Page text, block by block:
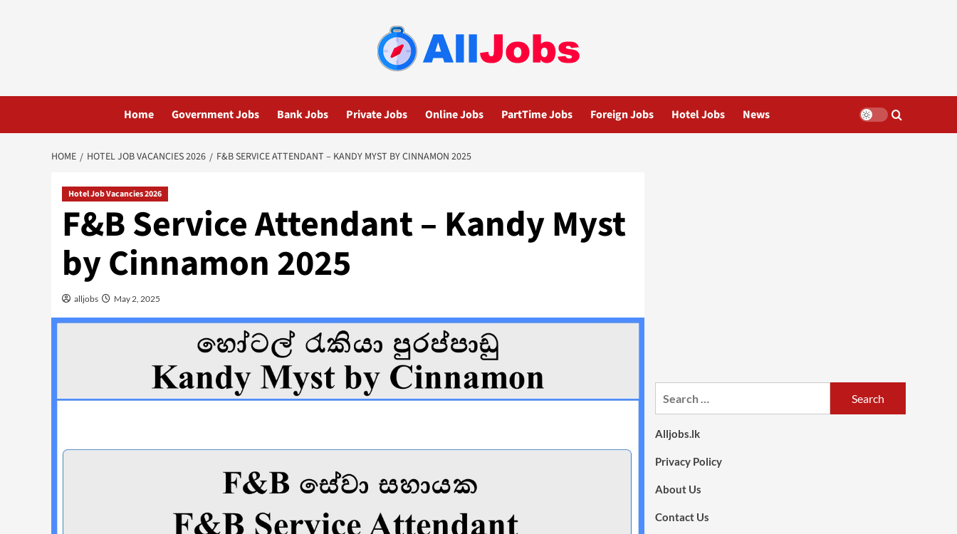
Home Government Jobs Bank Jobs Private Jobs Online Jobs PartTime Jobs Foreign Jobs Hotel Jobs News
HOME HOTEL JOB VACANCIES 2026 F&B SERVICE ATTENDANT – KANDY MYST BY CINNAMON 2025
Hotel Job Vacancies 2026
F&B Service Attendant – Kandy Myst
by Cinnamon 2025
alljobs May 2, 2025
Alljobs.lk
Privacy Policy
About Us
Contact Us